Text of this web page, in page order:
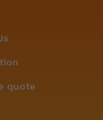
quote